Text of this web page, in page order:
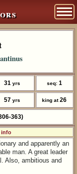
31 yrs seq: 1
57 yrs king at26
363)
info
and apparently an
man. A great leader
Also, ambitious and